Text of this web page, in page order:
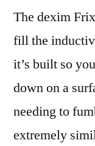
The dexim
fill the
it’s built so
down on a
needing to
extremely